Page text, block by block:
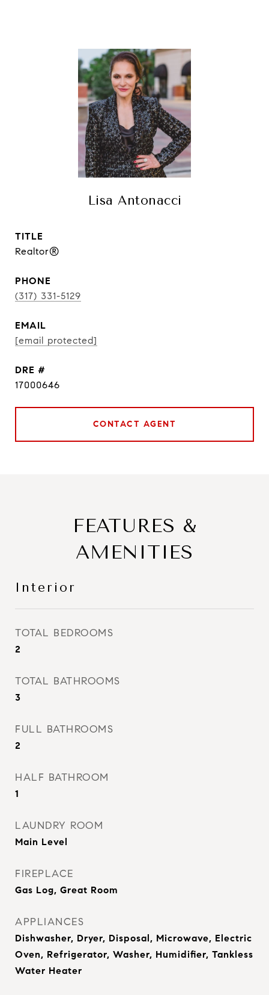
Lisa Antonacci
TITLE
Realtor®
PHONE
(317) 331-5129
EMAIL
[email protected]
DRE #
17000646
CONTACT AGENT
FEATURES &
AMENITIES
Interior
TOTAL BEDROOMS
2
TOTAL BATHROOMS
3
FULL BATHROOMS
2
HALF BATHROOM
1
LAUNDRY ROOM
Main Level
FIREPLACE
Gas Log, Great Room
APPLIANCES
Dishwasher, Dryer, Disposal, Microwave, Electric
Oven, Refrigerator, Washer, Humidifier, Tankless
Water Heater